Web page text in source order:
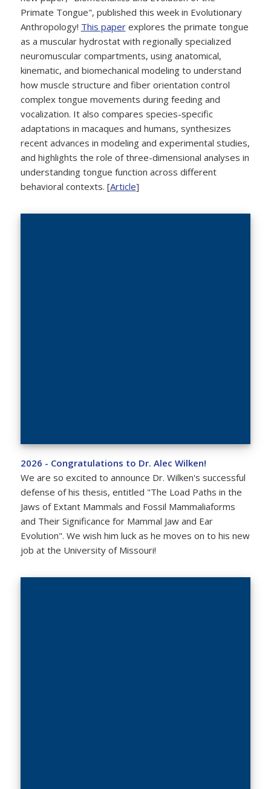
Primate Tongue", published this week in Evolutionary
Anthropology! This paperexplores the primate tongue
as a muscular hydrostat with regionally specialized
neuromuscular compartments, using anatomical,
kinematic, and biomechanical modeling to understand
how muscle structure and fiber orientation control
complex tongue movements during feeding and
vocalization. It also compares species-specific
adaptations in macaques and humans, synthesizes
recent advances in modeling and experimental studies,
and highlights the role of three-dimensional analyses in
understanding tongue function across different
behavioral contexts. [Article]
2026 - Congratulations to Dr. Alec Wilken!
We are so excited to announce Dr. Wilken's successful
defense of his thesis, entitled "The Load Paths in the
Jaws of Extant Mammals and Fossil Mammaliaforms
and Their Significance for Mammal Jaw and Ear
Evolution". We wish him luck as he moves on to his new
job at the University of Missouri!